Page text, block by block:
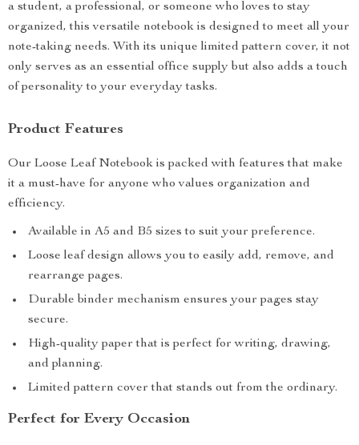
a student, a professional, or someone who loves to stay
organized, this versatile notebook is designed to meet all your
note-taking needs. With its unique limited pattern cover, it not
only serves as an essential office supply but also adds a touch
of personality to your everyday tasks.
Product Features
Our Loose Leaf Notebook is packed with features that make
it a must-have for anyone who values organization and
efficiency.
Available in A5 and B5 sizes to suit your preference.
Loose leaf design allows you to easily add, remove, and
rearrange pages.
Durable binder mechanism ensures your pages stay
secure.
High-quality paper that is perfect for writing, drawing,
and planning.
Limited pattern cover that stands out from the ordinary.
Perfect for Every Occasion